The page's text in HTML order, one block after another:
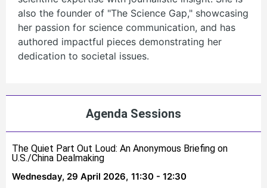
also the founder of "The Science Gap," showcasing
her passion for science communication, and has
authored impactful pieces demonstrating her
dedication to societal issues.
Agenda Sessions
The Quiet Part Out Loud: An Anonymous Briefing on
U.S./China Dealmaking
Wednesday, 29 April 2026, 11:30 - 12:30